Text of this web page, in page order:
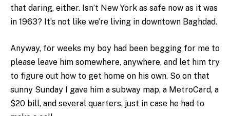
that daring, either. Isn’t New York as safe now as it was
in 1963? It’s not like we’re living in downtown Baghdad.
Anyway, for weeks my boy had been begging for me to
please leave him somewhere, anywhere, and let him try
to figure out how to get home on his own. So on that
sunny Sunday I gave him a subway map, a MetroCard, a
$20 bill, and several quarters, just in case he had to